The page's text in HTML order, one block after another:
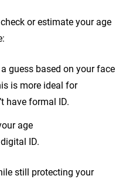
or estimate your age
guess based on your face
is more ideal for
have formal ID.
age
ID.
still protecting your